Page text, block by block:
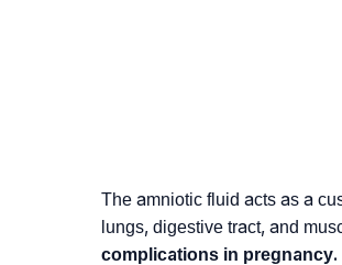
The amniotic fluid acts as a
lungs, digestive tract, and
complications in pregnancy.